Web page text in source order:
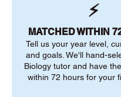
⚡
MATCHED WITHIN
Tell us your year level,
and goals. We'll hand-
Biology tutor and have
within 72 hours for your